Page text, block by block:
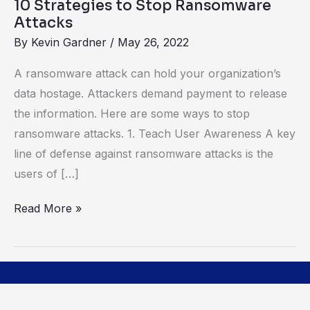
10 Strategies to Stop Ransomware
Attacks
By Kevin Gardner / May 26, 2022
A ransomware attack can hold your organization’s
data hostage. Attackers demand payment to release
the information. Here are some ways to stop
ransomware attacks. 1. Teach User Awareness A key
line of defense against ransomware attacks is the
users of […]
Read More »